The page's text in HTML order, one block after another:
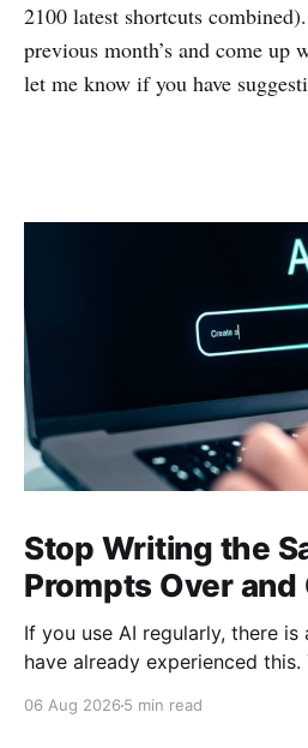
2100 latest shortcuts
previous month’s and come up
let me know if you have
Stop Writing the
Prompts Over and
If you use AI regularly, there
have already experienced this. You open ChatGPT,
long set of instructions
06 Aug 2026 5 min read